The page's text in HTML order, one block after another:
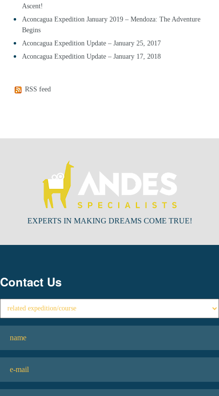
Ascent!
Aconcagua Expedition January 2019 – Mendoza: The Adventure
Begins
Aconcagua Expedition Update – January 25, 2017
Aconcagua Expedition Update – January 17, 2018
RSS feed
EXPERTS IN MAKING DREAMS COME TRUE!
Contact Us